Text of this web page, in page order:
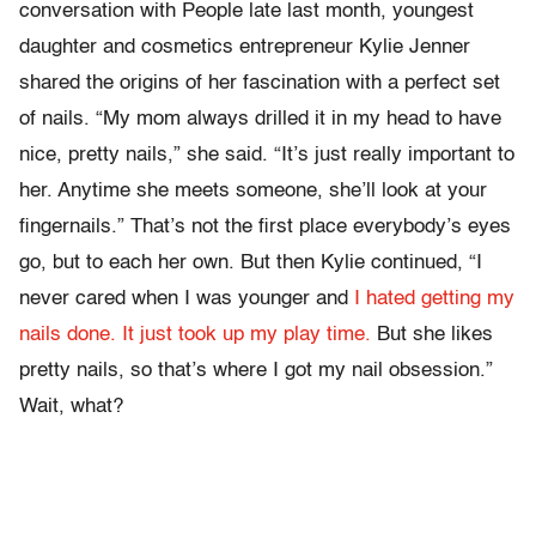
conversation with People late last month, youngest
daughter and cosmetics entrepreneur Kylie Jenner
shared the origins of her fascination with a perfect set
of nails. “My mom always drilled it in my head to have
nice, pretty nails,” she said. “It’s just really important to
her. Anytime she meets someone, she’ll look at your
fingernails.” That’s not the first place everybody’s eyes
go, but to each her own. But then Kylie continued, “I
never cared when I was younger and
I hated getting my
nails done. It just took up my play time. But she likes
pretty nails, so that’s where I got my nail obsession.”
Wait, what?